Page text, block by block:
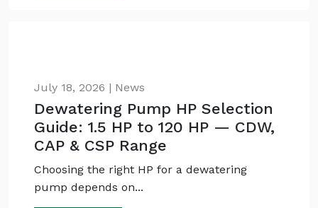
July 18, 2026 | News
Dewatering Pump HP Selection
Guide: 1.5 HP to 120 HP — CDW,
CAP & CSP Range
Choosing the right HP for a dewatering
pump depends on...